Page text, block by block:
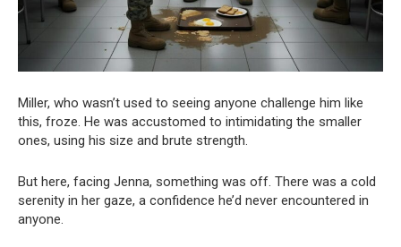
Miller, who wasn’t used to seeing anyone challenge him like
this, froze. He was accustomed to intimidating the smaller
ones, using his size and brute strength.
But here, facing Jenna, something was off. There was a cold
serenity in her gaze, a confidence he’d never encountered in
anyone.